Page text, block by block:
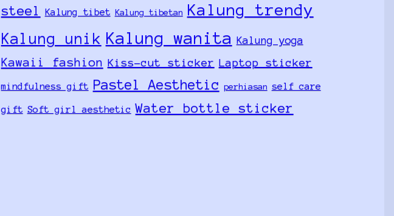
steel
Kalung tibet Kalung tibetan Kalung trendy
Kalung unik Kalung wanita Kalung yoga
Kawaii fashion Kiss-cut sticker Laptop sticker
mindfulness gift Pastel Aesthetic perhiasan self care
gift Soft girl aesthetic Water bottle sticker